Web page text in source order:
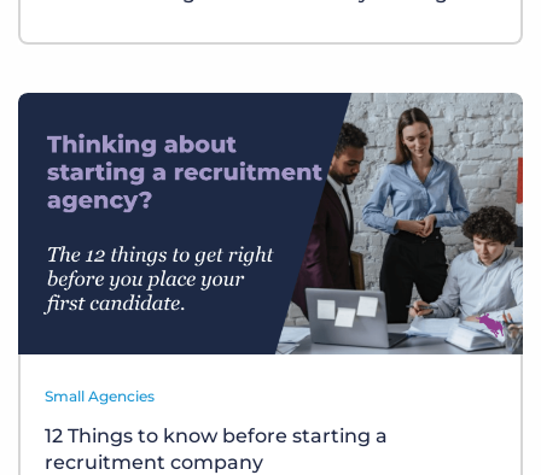
Small Agencies
12 Things to know before starting a
recruitment company